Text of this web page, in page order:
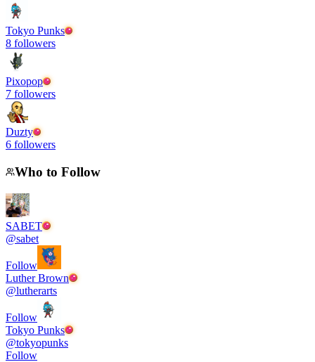
Tokyo Punks
8 followers
Pixopop
7 followers
Duzty
6 followers
Who to Follow
SABET
@sabet
Follow
Luther Brown
@lutherarts
Follow
Tokyo Punks
@tokyopunks
Follow